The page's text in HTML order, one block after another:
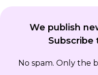
We publish
Subscribe
No spam. Only the